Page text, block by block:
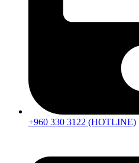
+960 330 3122 (HOTLINE)